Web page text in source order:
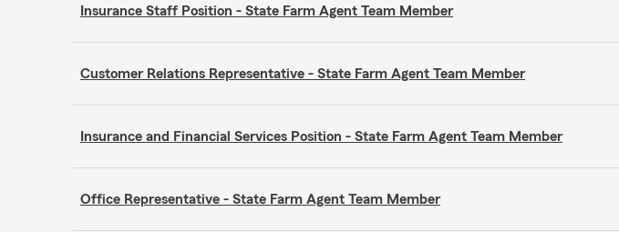
Insurance Staff Position - State Farm Agent Team Member
Customer Relations Representative - State Farm Agent Team Member
Insurance and Financial Services Position - State Farm Agent Team Member
Office Representative - State Farm Agent Team Member